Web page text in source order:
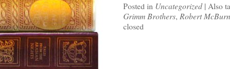
Posted in Uncategorized | Also
Grimm Brothers, Robert
closed